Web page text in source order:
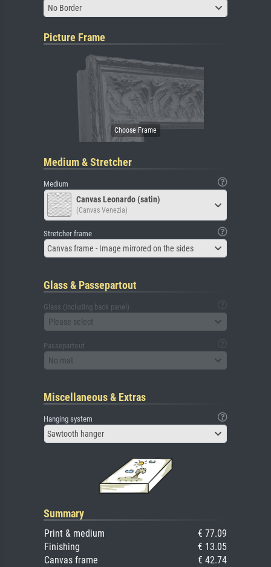
No Border
Picture Frame
Medium & Stretcher
Medium
Canvas Leonardo (satin)
(Canvas Venezia)
Stretcher frame
Canvas frame - Image mirrored on the sides
Glass & Passepartout
Glass (including back panel)
Please select
Passepartout
No mat
Miscellaneous & Extras
Hanging system
Sawtooth hanger
Summary
Print & medium
€ 77.09
Finishing
€ 13.05
Canvas frame
€ 42.74